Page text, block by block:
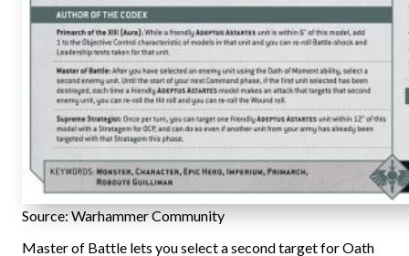
Source: Warhammer Community
Master of Battle lets you select a second target for Oath